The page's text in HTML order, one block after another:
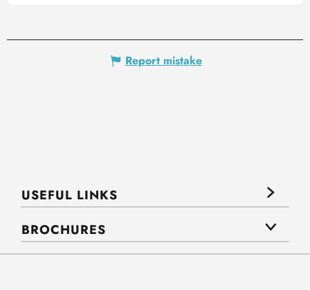
Report mistake
USEFUL LINKS
BROCHURES